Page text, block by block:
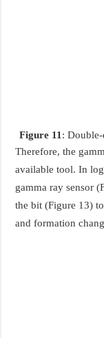
Figure 11 : Double-
Therefore, the
available tool. In
gamma ray sensor
the bit (Figure 13)
and formation